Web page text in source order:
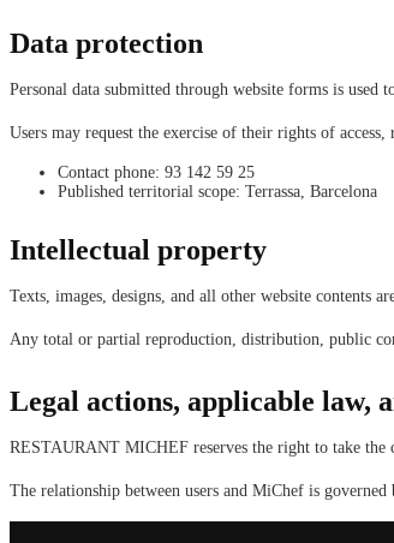
Data protection
Personal data submitted through website forms is
Users may request the exercise of their rights of
Contact phone: 93 142 59 25
Published territorial scope: Terrassa, Barcelona
Intellectual property
Texts, images, designs, and all other website contents
Any total or partial reproduction, distribution, public
Legal actions, applicable law,
RESTAURANT MICHEF reserves the right to take the
The relationship between users and MiChef is